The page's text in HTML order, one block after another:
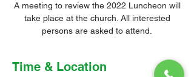
A meeting to review the 2022 Luncheon will
take place at the church. All interested
persons are asked to attend.
Time & Location